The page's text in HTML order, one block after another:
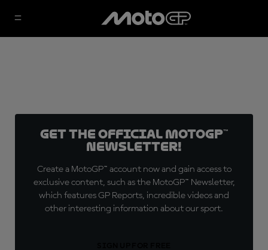
Get the official MotoGP™
Newsletter!
Create a MotoGP™ account now and gain access to
exclusive content, such as the MotoGP™ Newsletter,
which features GP Reports, incredible videos and
other interesting information about our sport.